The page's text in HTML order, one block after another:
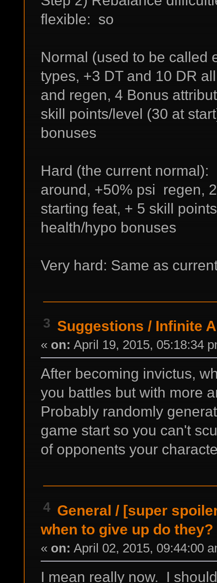
flexible: so
Normal (used to be called
types, +3 DT and 10 DR
and regen, 4 Bonus
skill points/level (30 at
bonuses
Hard (the current
around, +50% psi regen,
starting feat, + 5 skill
health/hypo bonuses
Very hard: Same as
3 Suggestions / Infinite
« on: April 19, 2015, 05:18:34
After becoming invictus,
you battles but with more
Probably randomly
game start so you can't
of opponents your
4 General / [super
when to give up do they?
« on: April 02, 2015, 09:44:00
I mean really now. I